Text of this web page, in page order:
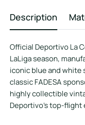
Description
Official Deportivo La
LaLiga season,
iconic blue and white
classic FADESA
highly collectible
Deportivo’s top-flight